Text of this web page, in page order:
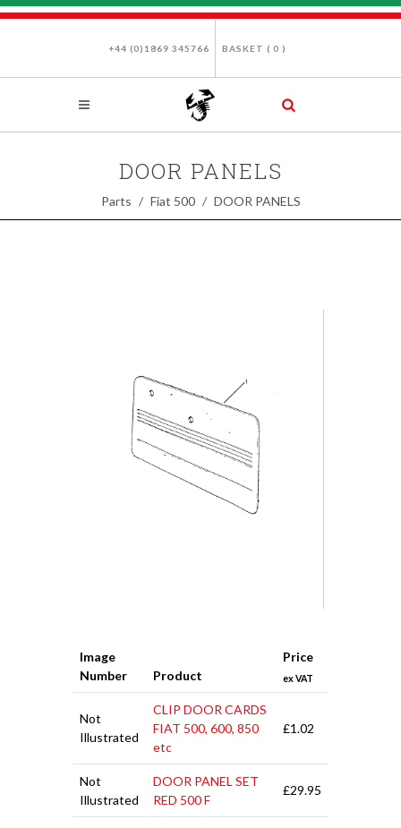
+44 (0)1869 345766 BASKET ( 0 )
DOOR PANELS
Parts Fiat 500 DOOR PANELS
Image
Number
Product
Price
ex VAT
Not
Illustrated
CLIP DOOR CARDS
FIAT 500, 600, 850
etc
£1.02
Not
Illustrated
DOOR PANEL SET
RED 500 F
£29.95